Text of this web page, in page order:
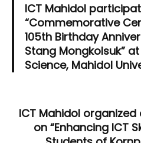
ICT Mahidol
“Commemorative
105th Birthday
Stang Mongkolsuk”
Science, Mahidol
ICT Mahidol
on “Enhancing ICT